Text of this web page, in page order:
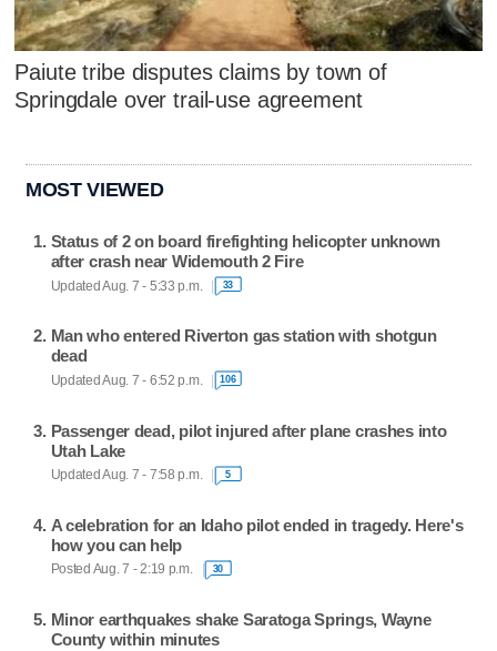
Paiute tribe disputes claims by town of
Springdale over trail-use agreement
MOST VIEWED
Status of 2 on board firefighting helicopter unknown
after crash near Widemouth 2 Fire
Updated Aug. 7 - 5:33 p.m. 33
Man who entered Riverton gas station with shotgun
dead
Updated Aug. 7 - 6:52 p.m. 106
Passenger dead, pilot injured after plane crashes into
Utah Lake
Updated Aug. 7 - 7:58 p.m. 5
A celebration for an Idaho pilot ended in tragedy. Here's
how you can help
Posted Aug. 7 - 2:19 p.m. 30
Minor earthquakes shake Saratoga Springs, Wayne
County within minutes